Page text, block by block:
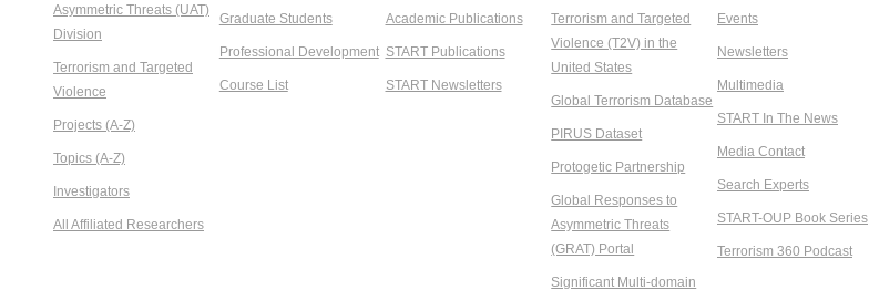
Asymmetric Threats (UAT)
Division
Terrorism and Targeted
Violence
Projects (A-Z)
Topics (A-Z)
Investigators
All Affiliated Researchers
Graduate Students
Professional Development
Course List
Academic Publications
START Publications
START Newsletters
Terrorism and Targeted
Violence (T2V) in the
United States
Global Terrorism Database
PIRUS Dataset
Protogetic Partnership
Global Responses to
Asymmetric Threats
(GRAT) Portal
Significant Multi-domain
Events
Newsletters
Multimedia
START In The News
Media Contact
Search Experts
START-OUP Book Series
Terrorism 360 Podcast